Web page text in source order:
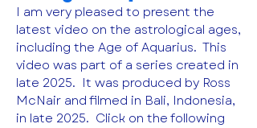
I am very pleased to present the
latest video on the astrological ages,
including the Age of Aquarius.  This
video was part of a series created in
late 2025.  It was produced by Ross
McNair and filmed in Bali, Indonesia,
in late 2025.  Click on the following